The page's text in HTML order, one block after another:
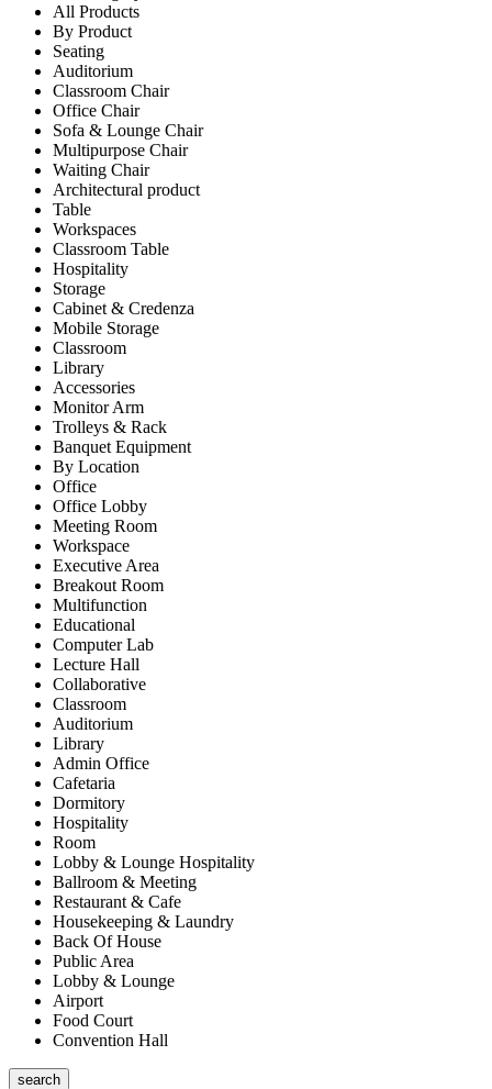
All Products
By Product
Seating
Auditorium
Classroom Chair
Office Chair
Sofa & Lounge Chair
Multipurpose Chair
Waiting Chair
Architectural product
Table
Workspaces
Classroom Table
Hospitality
Storage
Cabinet & Credenza
Mobile Storage
Classroom
Library
Accessories
Monitor Arm
Trolleys & Rack
Banquet Equipment
By Location
Office
Office Lobby
Meeting Room
Workspace
Executive Area
Breakout Room
Multifunction
Educational
Computer Lab
Lecture Hall
Collaborative
Classroom
Auditorium
Library
Admin Office
Cafetaria
Dormitory
Hospitality
Room
Lobby & Lounge Hospitality
Ballroom & Meeting
Restaurant & Cafe
Housekeeping & Laundry
Back Of House
Public Area
Lobby & Lounge
Airport
Food Court
Convention Hall
search